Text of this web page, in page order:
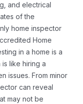
and electrical
of the
home inspector
Home
in a home is a
like hiring a
issues. From minor
can reveal
may not be